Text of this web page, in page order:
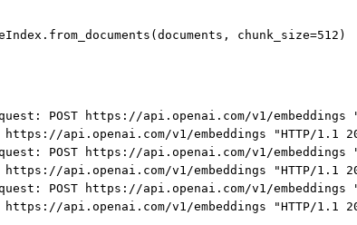
chunk_size=512 )
POST https://api.openai.com/v1/embeddings
https://api.openai.com/v1/embeddings "HTTP/1.1
POST https://api.openai.com/v1/embeddings
https://api.openai.com/v1/embeddings "HTTP/1.1
POST https://api.openai.com/v1/embeddings
https://api.openai.com/v1/embeddings "HTTP/1.1